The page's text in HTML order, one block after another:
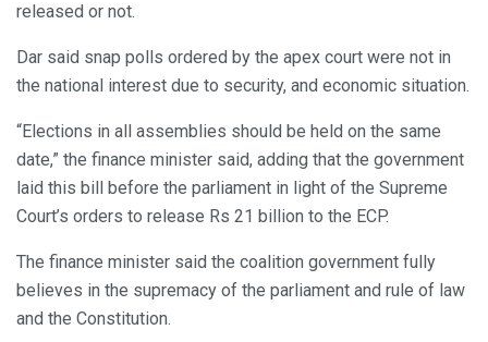
released or not.
Dar said snap polls ordered by the apex court were not in
the national interest due to security, and economic situation.
“Elections in all assemblies should be held on the same
date,” the finance minister said, adding that the government
laid this bill before the parliament in light of the Supreme
Court’s orders to release Rs 21 billion to the ECP.
The finance minister said the coalition government fully
believes in the supremacy of the parliament and rule of law
and the Constitution.